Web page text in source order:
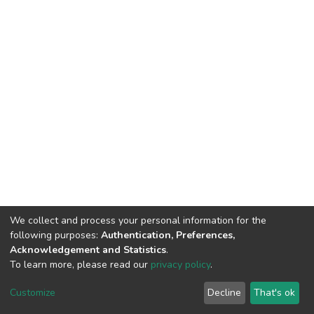
DSpace software copyright © 2002-2026 LYRASIS
End User Agreement
We collect and process your personal information for the
following purposes: Authentication, Preferences,
Acknowledgement and Statistics.
To learn more, please read our privacy policy.
Customize Decline That's ok